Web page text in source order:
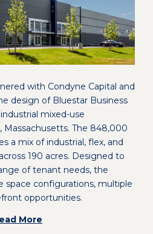
with Condyne Capital and
design of Bluestar Business
mixed-use
The 848,000
a mix of industrial, flex, and
190 acres. Designed to
of tenant needs, the
space configurations, multiple
opportunities.
More